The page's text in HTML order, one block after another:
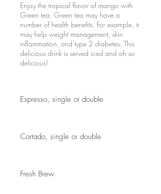
Enjoy the tropical flavor of mango with
Green tea. Green tea may have a
number of health benefits. For example, it
may help weight management, skin
inflammation, and type 2 diabetes. This
delicious drink is served iced and oh so
delicious!
Espresso, single or double
Cortado, single or double
Fresh Brew